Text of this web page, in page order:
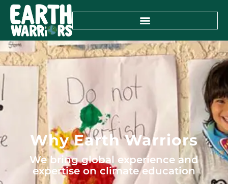
Why Earth Warriors
We bring global experience and
expertise on climate education